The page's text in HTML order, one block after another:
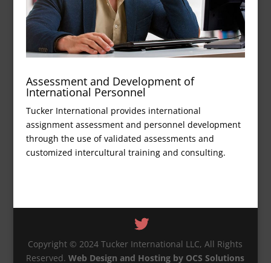
Assessment and Development of
International Personnel
Tucker International provides international
assignment assessment and personnel development
through the use of validated assessments and
customized intercultural training and consulting.
Copyright © 2024 Tucker International LLC, All Rights
Reserved.Web Design and Hosting by OCS Solutions